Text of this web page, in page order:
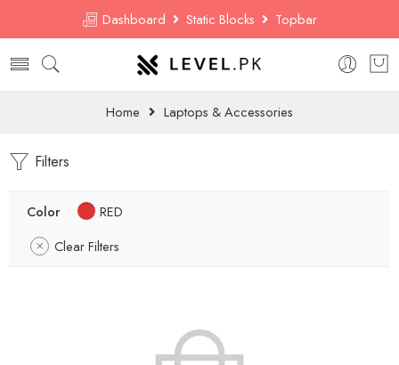
Dashboard Static Blocks Topbar
Home Laptops & Accessories
Filters
Color
RED
Clear Filters